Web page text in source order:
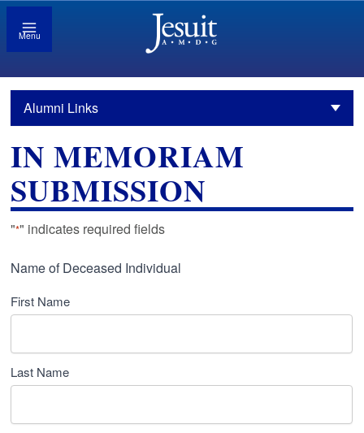
Menu
Alumni Links
IN MEMORIAM
SUBMISSION
"*" indicates required fields
Name of Deceased Individual
First Name
Last Name